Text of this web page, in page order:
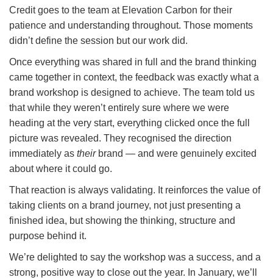
Credit goes to the team at Elevation Carbon for their
patience and understanding throughout. Those moments
didn’t define the session but our work did.
Once everything was shared in full and the brand thinking
came together in context, the feedback was exactly what a
brand workshop is designed to achieve. The team told us
that while they weren’t entirely sure where we were
heading at the very start, everything clicked once the full
picture was revealed. They recognised the direction
immediately as theirbrand — and were genuinely excited
about where it could go.
That reaction is always validating. It reinforces the value of
taking clients on a brand journey, not just presenting a
finished idea, but showing the thinking, structure and
purpose behind it.
We’re delighted to say the workshop was a success, and a
strong, positive way to close out the year. In January, we’ll